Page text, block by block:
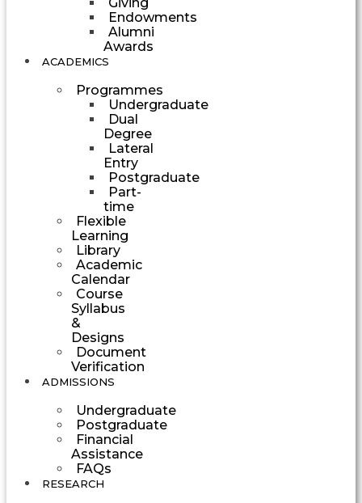
Endowments
Alumni
Awards
ACADEMICS
Programmes
Undergraduate
Dual
Degree
Lateral
Entry
Postgraduate
Part-
time
Flexible
Learning
Library
Academic
Calendar
Course
Syllabus
&
Designs
Document
Verification
ADMISSIONS
Undergraduate
Postgraduate
Financial
Assistance
FAQs
RESEARCH